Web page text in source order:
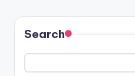
Search